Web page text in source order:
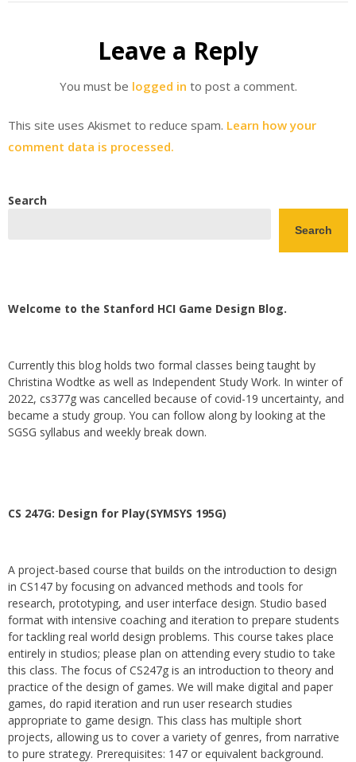
Leave a Reply
You must be logged in to post a comment.
This site uses Akismet to reduce spam. Learn how your
comment data is processed.
Search
Search
Welcome to the Stanford HCI Game Design Blog.
Currently this blog holds two formal classes being taught by
Christina Wodtke as well as Independent Study Work. In winter of
2022, cs377g was cancelled because of covid-19 uncertainty, and
became a study group. You can follow along by looking at the
SGSG syllabus and weekly break down.
CS 247G: Design for Play(SYMSYS 195G)
A project-based course that builds on the introduction to design
in CS147 by focusing on advanced methods and tools for
research, prototyping, and user interface design. Studio based
format with intensive coaching and iteration to prepare students
for tackling real world design problems. This course takes place
entirely in studios; please plan on attending every studio to take
this class. The focus of CS247g is an introduction to theory and
practice of the design of games. We will make digital and paper
games, do rapid iteration and run user research studies
appropriate to game design. This class has multiple short
projects, allowing us to cover a variety of genres, from narrative
to pure strategy. Prerequisites: 147 or equivalent background.